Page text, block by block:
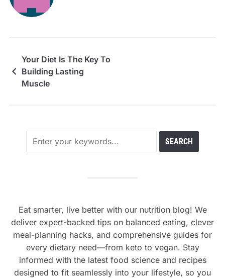
Your Diet Is The Key To
Building Lasting
Muscle
Eat smarter, live better with our nutrition blog! We
deliver expert-backed tips on balanced eating, clever
meal-planning hacks, and comprehensive guides for
every dietary need—from keto to vegan. Stay
informed with the latest food science and recipes
designed to fit seamlessly into your lifestyle, so you